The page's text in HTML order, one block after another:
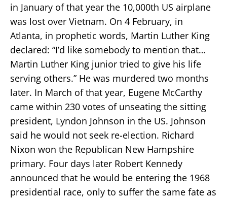
in January of that year the 10,000th US airplane
was lost over Vietnam. On 4 February, in
Atlanta, in prophetic words, Martin Luther King
declared: “I’d like somebody to mention that…
Martin Luther King junior tried to give his life
serving others.” He was murdered two months
later. In March of that year, Eugene McCarthy
came within 230 votes of unseating the sitting
president, Lyndon Johnson in the US. Johnson
said he would not seek re-election. Richard
Nixon won the Republican New Hampshire
primary. Four days later Robert Kennedy
announced that he would be entering the 1968
presidential race, only to suffer the same fate as